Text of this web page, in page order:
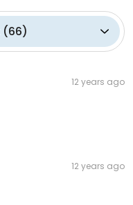
(66)
12 years ago
12 years ago